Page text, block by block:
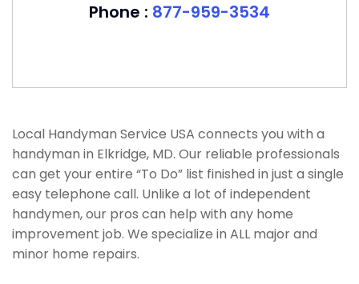
Phone : 877-959-3534
Local Handyman Service USA connects you with a
handyman in Elkridge, MD. Our reliable professionals
can get your entire “To Do” list finished in just a single
easy telephone call. Unlike a lot of independent
handymen, our pros can help with any home
improvement job. We specialize in ALL major and
minor home repairs.